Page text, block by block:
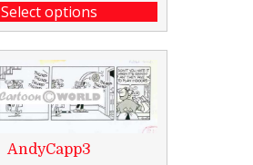
Select options
AndyCapp3